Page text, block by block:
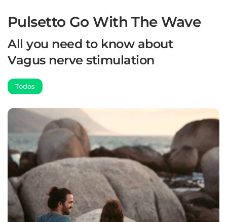
Pulsetto Go With The Wave
All you need to know about
Vagus nerve stimulation
Todos